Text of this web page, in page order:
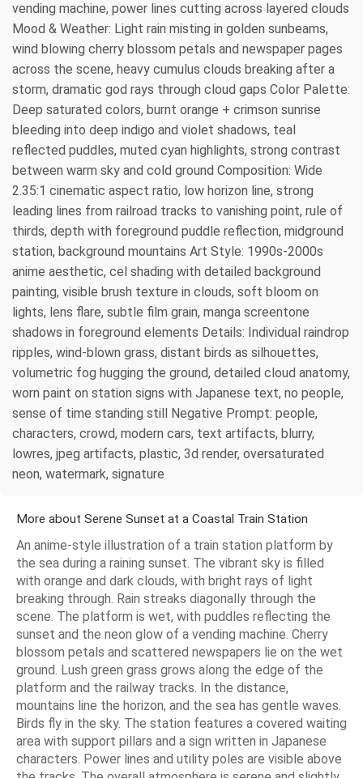
vending machine, power lines cutting across layered clouds
Mood & Weather: Light rain misting in golden sunbeams,
wind blowing cherry blossom petals and newspaper pages
across the scene, heavy cumulus clouds breaking after a
storm, dramatic god rays through cloud gaps Color Palette:
Deep saturated colors, burnt orange + crimson sunrise
bleeding into deep indigo and violet shadows, teal
reflected puddles, muted cyan highlights, strong contrast
between warm sky and cold ground Composition: Wide
2.35:1 cinematic aspect ratio, low horizon line, strong
leading lines from railroad tracks to vanishing point, rule of
thirds, depth with foreground puddle reflection, midground
station, background mountains Art Style: 1990s-2000s
anime aesthetic, cel shading with detailed background
painting, visible brush texture in clouds, soft bloom on
lights, lens flare, subtle film grain, manga screentone
shadows in foreground elements Details: Individual raindrop
ripples, wind-blown grass, distant birds as silhouettes,
volumetric fog hugging the ground, detailed cloud anatomy,
worn paint on station signs with Japanese text, no people,
sense of time standing still Negative Prompt: people,
characters, crowd, modern cars, text artifacts, blurry,
lowres, jpeg artifacts, plastic, 3d render, oversaturated
neon, watermark, signature
More about Serene Sunset at a Coastal Train Station
An anime-style illustration of a train station platform by
the sea during a raining sunset. The vibrant sky is filled
with orange and dark clouds, with bright rays of light
breaking through. Rain streaks diagonally through the
scene. The platform is wet, with puddles reflecting the
sunset and the neon glow of a vending machine. Cherry
blossom petals and scattered newspapers lie on the wet
ground. Lush green grass grows along the edge of the
platform and the railway tracks. In the distance,
mountains line the horizon, and the sea has gentle waves.
Birds fly in the sky. The station features a covered waiting
area with support pillars and a sign written in Japanese
characters. Power lines and utility poles are visible above